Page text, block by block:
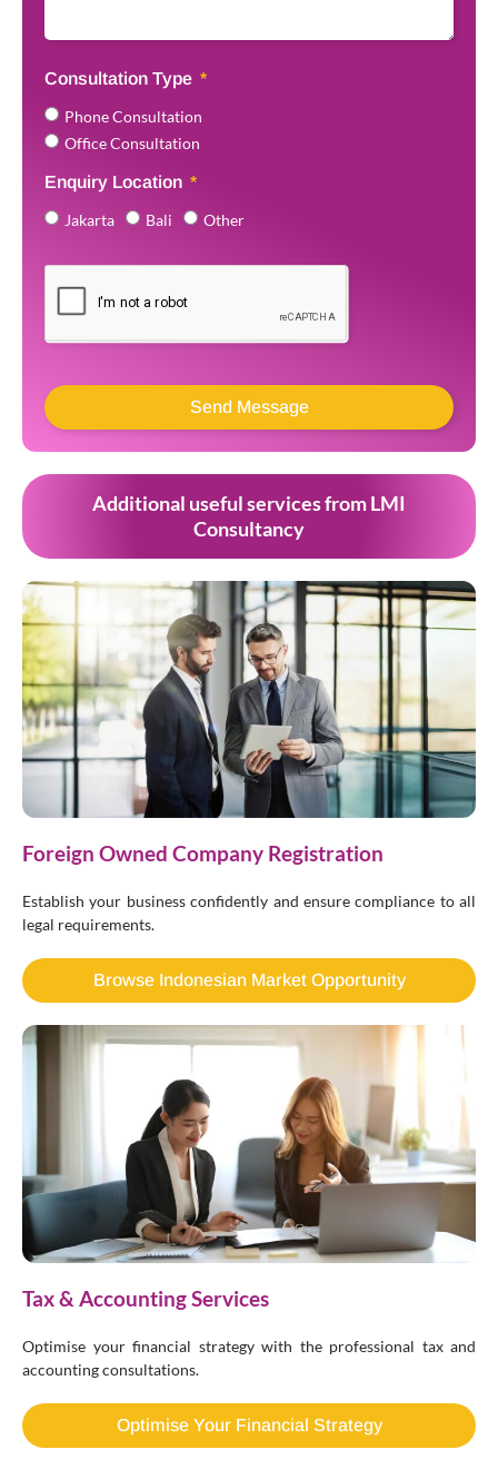
Consultation Type
Phone Consultation
Office Consultation
Enquiry Location
Jakarta
Bali Other
Send Message
Additional useful services from LMI
Consultancy
Foreign Owned Company Registration
Establish your business confidently and ensure compliance to all
legal requirements.
Browse Indonesian Market Opportunity
Tax & Accounting Services
Optimise your financial strategy with the professional tax and
accounting consultations.
Optimise Your Financial Strategy